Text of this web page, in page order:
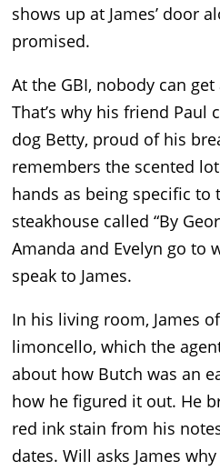
shows up at James’ door
promised.
At the GBI, nobody can
That’s why his friend Paul
dog Betty, proud of his
remembers the scented
hands as being specific to
steakhouse called “By
Amanda and Evelyn go to
speak to James.
In his living room, James
limoncello, which the
about how Butch was an
how he figured it out. He
red ink stain from his
dates. Will asks James